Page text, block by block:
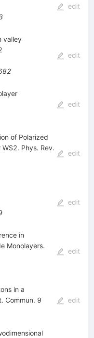
edit
valley
edit
edit
of Polarized
Phys. Rev.
edit
edit
in
Monolayers.
edit
in a
Commun. 9
edit